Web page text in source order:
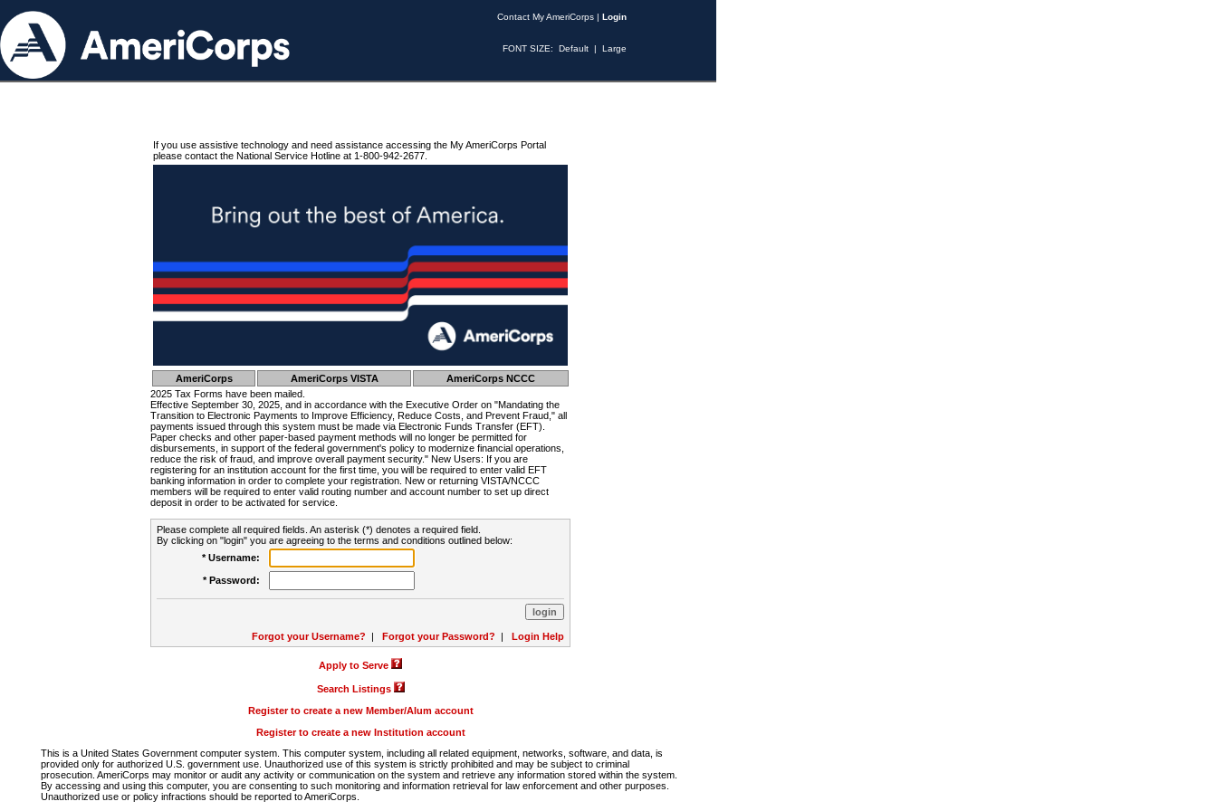
Contact My AmeriCorps | Login
FONT SIZE: Default | Large
If you use assistive technology and need assistance accessing the My AmeriCorps Portal
please contact the National Service Hotline at 1-800-942-2677.
AmeriCorps AmeriCorps VISTA
AmeriCorps NCCC
2025 Tax Forms have been mailed.
Effective September 30, 2025, and in accordance with the Executive Order on "Mandating the
Transition to Electronic Payments to Improve Efficiency, Reduce Costs, and Prevent Fraud," all
payments issued through this system must be made via Electronic Funds Transfer (EFT).
Paper checks and other paper-based payment methods will no longer be permitted for
disbursements, in support of the federal government's policy to modernize financial operations,
reduce the risk of fraud, and improve overall payment security." New Users: If you are
registering for an institution account for the first time, you will be required to enter valid EFT
banking information in order to complete your registration. New or returning VISTA/NCCC
members will be required to enter valid routing number and account number to set up direct
deposit in order to be activated for service.
Please complete all required fields. An asterisk (*) denotes a required field.
By clicking on "login" you are agreeing to the terms and conditions outlined below:
* Username:
* Password:
Forgot your Username? | Forgot your Password? | Login Help
Apply to Serve
Search Listings
Register to create a new Member/Alum account
Register to create a new Institution account
This is a United States Government computer system. This computer system, including all related equipment, networks, software, and data, is
provided only for authorized U.S. government use. Unauthorized use of this system is strictly prohibited and may be subject to criminal
prosecution. AmeriCorps may monitor or audit any activity or communication on the system and retrieve any information stored within the system.
By accessing and using this computer, you are consenting to such monitoring and information retrieval for law enforcement and other purposes.
Unauthorized use or policy infractions should be reported to AmeriCorps.